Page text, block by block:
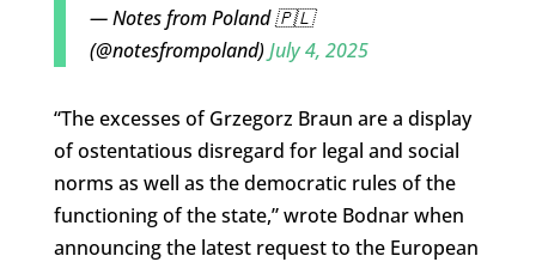
— Notes from Poland 🇵🇱
(@notesfrompoland)July 4, 2025
“The excesses of Grzegorz Braun are a display
of ostentatious disregard for legal and social
norms as well as the democratic rules of the
functioning of the state,” wrote Bodnar when
announcing the latest request to the European